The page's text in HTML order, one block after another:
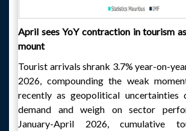
April sees YoY contraction in tourism
mount
Tourist arrivals shrank 3.7% year-on-
2026, compounding the weak
recently as geopolitical uncertainties
demand and weigh on sector
January-April 2026, cumulative